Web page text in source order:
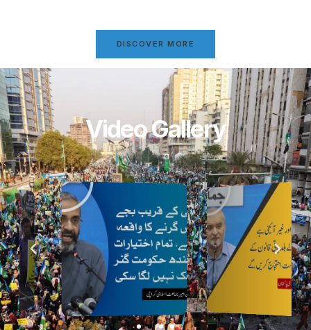
DISCOVER MORE
Video Gallery